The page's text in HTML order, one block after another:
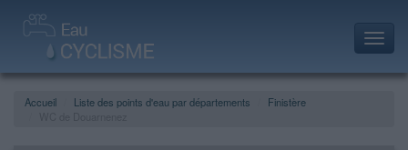
Accueil Liste des points d'eau par départements
Finistère